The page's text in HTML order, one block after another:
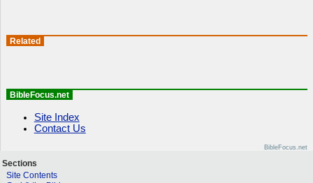
Related
BibleFocus.net
Site Index
Contact Us
BibleFocus.net
Sections
Site Contents